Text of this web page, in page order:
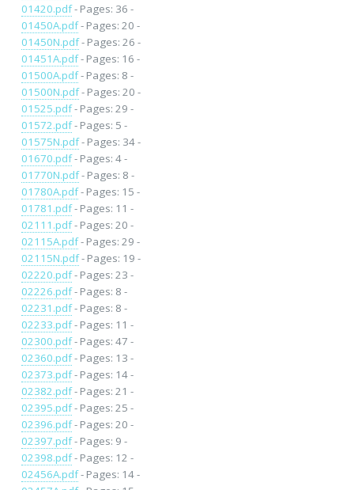
01420.pdf- Pages: 36 -
01450A.pdf- Pages: 20 -
01450N.pdf- Pages: 26 -
01451A.pdf- Pages: 16 -
01500A.pdf- Pages: 8 -
01500N.pdf- Pages: 20 -
01525.pdf- Pages: 29 -
01572.pdf- Pages: 5 -
01575N.pdf- Pages: 34 -
01670.pdf- Pages: 4 -
01770N.pdf- Pages: 8 -
01780A.pdf- Pages: 15 -
01781.pdf- Pages: 11 -
02111.pdf- Pages: 20 -
02115A.pdf- Pages: 29 -
02115N.pdf- Pages: 19 -
02220.pdf- Pages: 23 -
02226.pdf- Pages: 8 -
02231.pdf- Pages: 8 -
02233.pdf- Pages: 11 -
02300.pdf- Pages: 47 -
02360.pdf- Pages: 13 -
02373.pdf- Pages: 14 -
02382.pdf- Pages: 21 -
02395.pdf- Pages: 25 -
02396.pdf- Pages: 20 -
02397.pdf- Pages: 9 -
02398.pdf- Pages: 12 -
02456A.pdf- Pages: 14 -